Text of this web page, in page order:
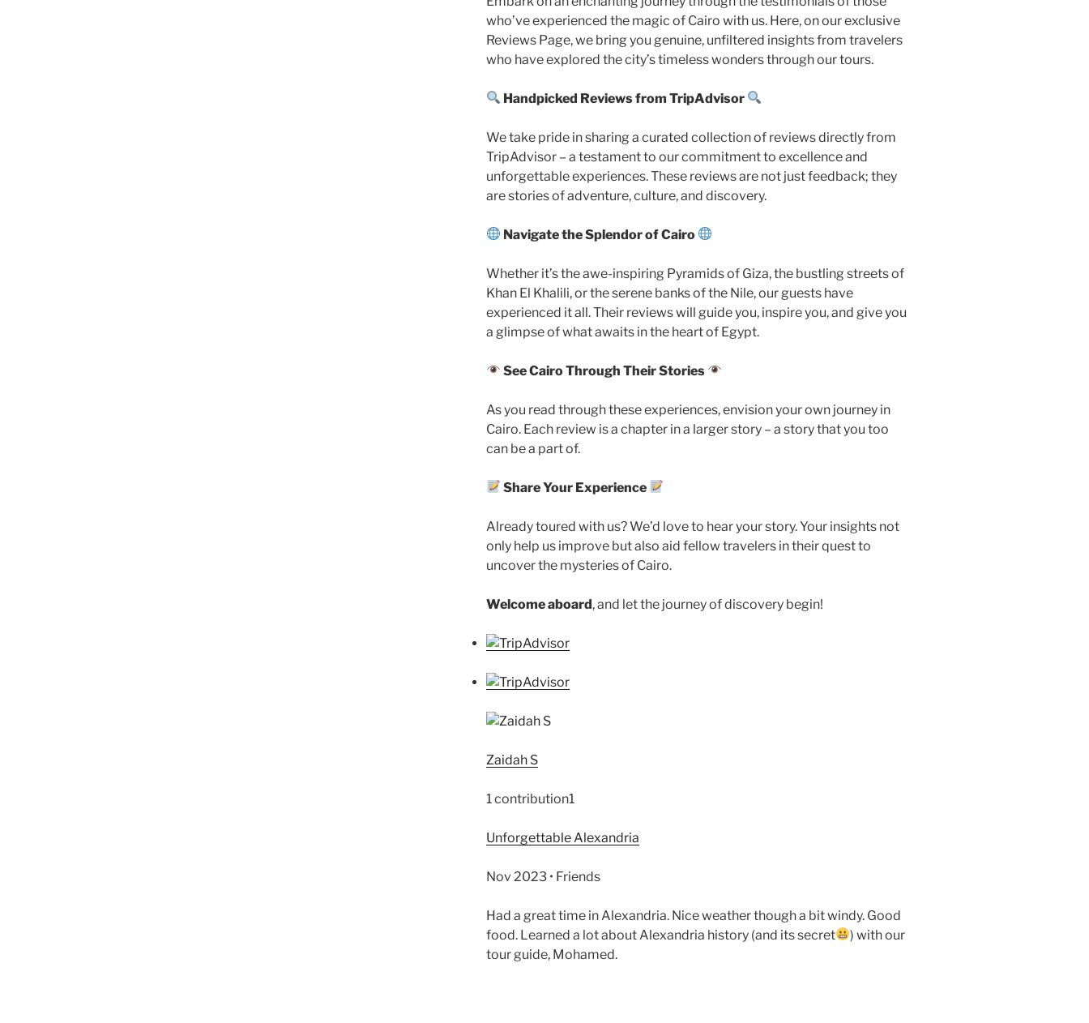
who’ve experienced the magic of Cairo with us. Here, on our exclusive
Reviews Page, we bring you genuine, unfiltered insights from travelers
who have explored the city’s timeless wonders through our tours.
Handpicked Reviews from TripAdvisor
We take pride in sharing a curated collection of reviews directly from
TripAdvisor – a testament to our commitment to excellence and
unforgettable experiences. These reviews are not just feedback; they
are stories of adventure, culture, and discovery.
Navigate the Splendor of Cairo
Whether it’s the awe-inspiring Pyramids of Giza, the bustling streets of
Khan El Khalili, or the serene banks of the Nile, our guests have
experienced it all. Their reviews will guide you, inspire you, and give you
a glimpse of what awaits in the heart of Egypt.
See Cairo Through Their Stories
As you read through these experiences, envision your own journey in
Cairo. Each review is a chapter in a larger story – a story that you too
can be a part of.
Share Your Experience
Already toured with us? We’d love to hear your story. Your insights not
only help us improve but also aid fellow travelers in their quest to
uncover the mysteries of Cairo.
Welcome aboard, and let the journey of discovery begin!
Zaidah S
1 contribution1
Unforgettable Alexandria
Nov 2023 • Friends
Had a great time in Alexandria. Nice weather though a bit windy. Good
food. Learned a lot about Alexandria history (and its secret
) with our
tour guide, Mohamed.